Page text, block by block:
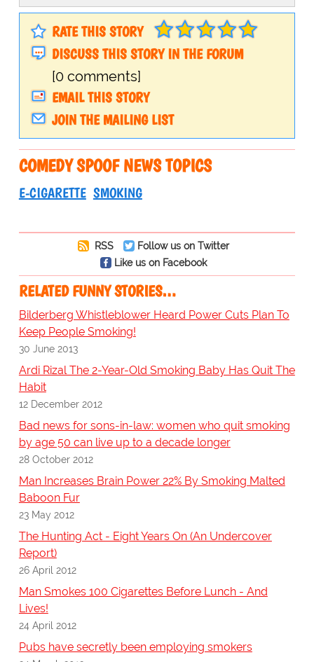
RATE THIS STORY
DISCUSS THIS STORY IN THE FORUM
[0 comments]
EMAIL THIS STORY
JOIN THE MAILING LIST
COMEDY SPOOF NEWS TOPICS
E-CIGARETTE SMOKING
RSS
Follow us on Twitter
Like us on Facebook
RELATED FUNNY STORIES…
Bilderberg Whistleblower Heard Power Cuts Plan To
Keep People Smoking!
30 June 2013
Ardi Rizal The 2-Year-Old Smoking Baby Has Quit The
Habit
12 December 2012
Bad news for sons-in-law: women who quit smoking
by age 50 can live up to a decade longer
28 October 2012
Man Increases Brain Power 22% By Smoking Malted
Baboon Fur
23 May 2012
The Hunting Act - Eight Years On (An Undercover
Report)
26 April 2012
Man Smokes 100 Cigarettes Before Lunch - And
Lives!
24 April 2012
Pubs have secretly been employing smokers